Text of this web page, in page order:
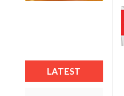
LATEST